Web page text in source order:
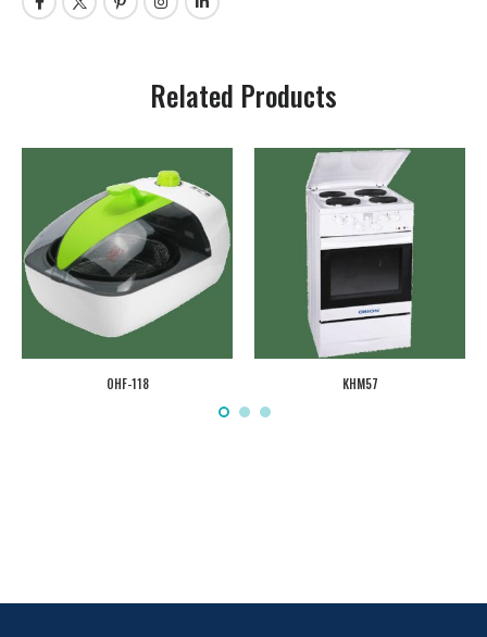
Related Products
OHF-118 KHM57